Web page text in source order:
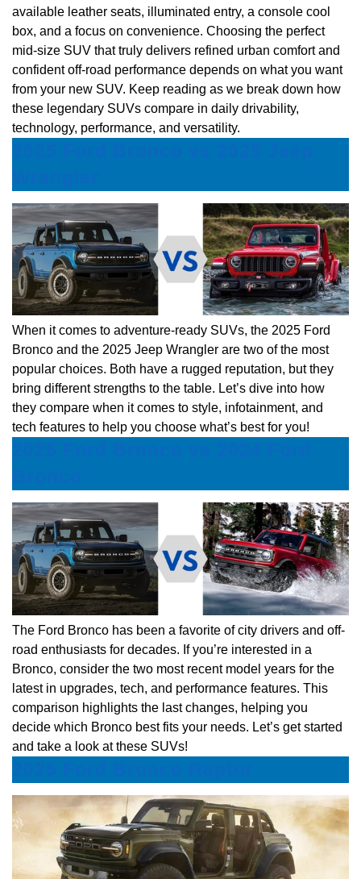
available leather seats, illuminated entry, a console cool
box, and a focus on convenience. Choosing the perfect
mid-size SUV that truly delivers refined urban comfort and
confident off-road performance depends on what you want
from your new SUV. Keep reading as we break down how
these legendary SUVs compare in daily drivability,
technology, performance, and versatility.
When it comes to adventure-ready SUVs, the 2025 Ford
Bronco and the 2025 Jeep Wrangler are two of the most
popular choices. Both have a rugged reputation, but they
bring different strengths to the table. Let’s dive into how
they compare when it comes to style, infotainment, and
tech features to help you choose what’s best for you!
The Ford Bronco has been a favorite of city drivers and off-
road enthusiasts for decades. If you’re interested in a
Bronco, consider the two most recent model years for the
latest in upgrades, tech, and performance features. This
comparison highlights the last changes, helping you
decide which Bronco best fits your needs. Let’s get started
and take a look at these SUVs!